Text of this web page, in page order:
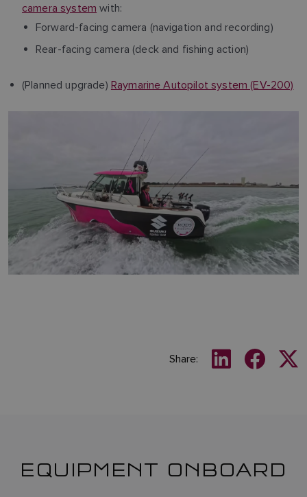
camera system with:
Forward-facing camera (navigation and recording)
Rear-facing camera (deck and fishing action)
(Planned upgrade) Raymarine Autopilot system (EV-200)
Share:
EQUIPMENT ONBOARD